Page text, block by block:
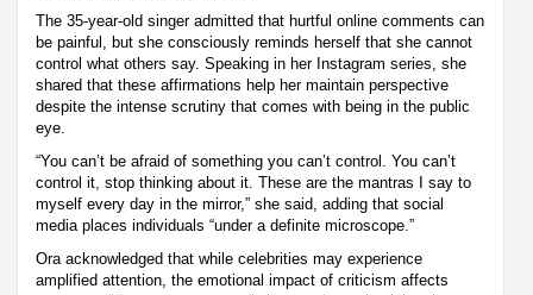
The 35-year-old singer admitted that hurtful online comments can
be painful, but she consciously reminds herself that she cannot
control what others say. Speaking in her Instagram series, she
shared that these affirmations help her maintain perspective
despite the intense scrutiny that comes with being in the public
eye.
“You can’t be afraid of something you can’t control. You can’t
control it, stop thinking about it. These are the mantras I say to
myself every day in the mirror,” she said, adding that social
media places individuals “under a definite microscope.”
Ora acknowledged that while celebrities may experience
amplified attention, the emotional impact of criticism affects